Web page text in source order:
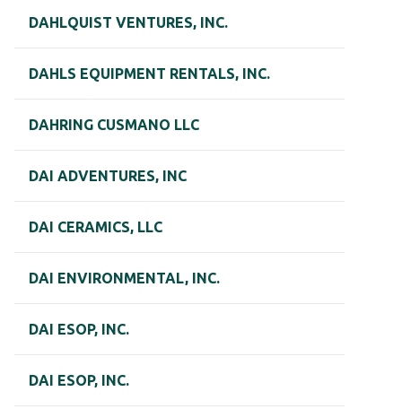
DAHLQUIST VENTURES, INC.
DAHLS EQUIPMENT RENTALS, INC.
DAHRING CUSMANO LLC
DAI ADVENTURES, INC
DAI CERAMICS, LLC
DAI ENVIRONMENTAL, INC.
DAI ESOP, INC.
DAI ESOP, INC.